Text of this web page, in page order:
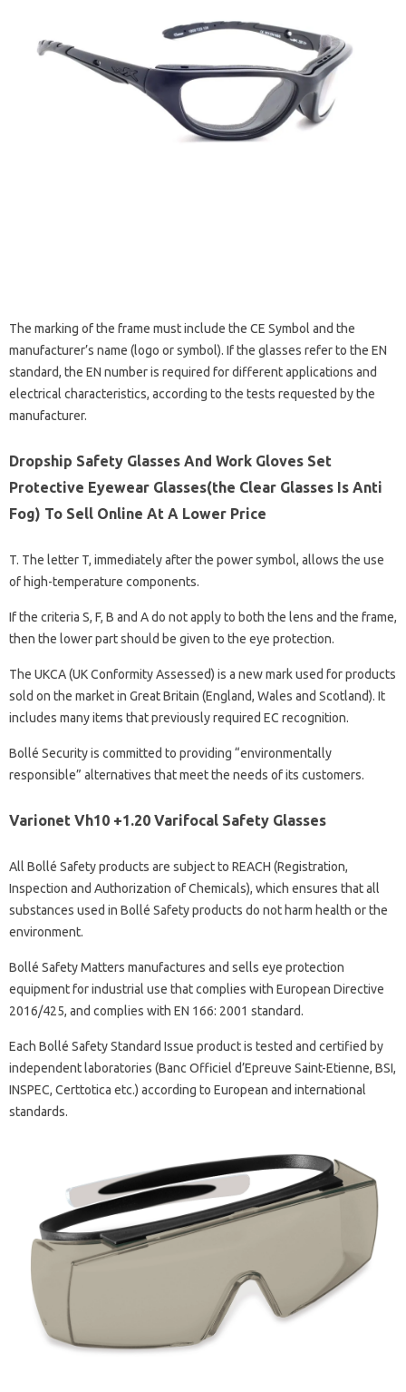
The marking of the frame must include the CE Symbol and the
manufacturer’s name (logo or symbol). If the glasses refer to the EN
standard, the EN number is required for different applications and
electrical characteristics, according to the tests requested by the
manufacturer.
Dropship Safety Glasses And Work Gloves Set
Protective Eyewear Glasses(the Clear Glasses Is Anti
Fog) To Sell Online At A Lower Price
T. The letter T, immediately after the power symbol, allows the use
of high-temperature components.
If the criteria S, F, B and A do not apply to both the lens and the frame,
then the lower part should be given to the eye protection.
The UKCA (UK Conformity Assessed) is a new mark used for products
sold on the market in Great Britain (England, Wales and Scotland). It
includes many items that previously required EC recognition.
Bollé Security is committed to providing “environmentally
responsible” alternatives that meet the needs of its customers.
Varionet Vh10 +1.20 Varifocal Safety Glasses
All Bollé Safety products are subject to REACH (Registration,
Inspection and Authorization of Chemicals), which ensures that all
substances used in Bollé Safety products do not harm health or the
environment.
Bollé Safety Matters manufactures and sells eye protection
equipment for industrial use that complies with European Directive
2016/425, and complies with EN 166: 2001 standard.
Each Bollé Safety Standard Issue product is tested and certified by
independent laboratories (Banc Officiel d’Epreuve Saint-Etienne, BSI,
INSPEC, Certtotica etc.) according to European and international
standards.